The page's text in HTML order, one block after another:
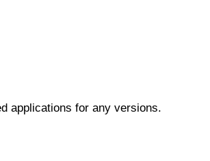
applications for any versions.